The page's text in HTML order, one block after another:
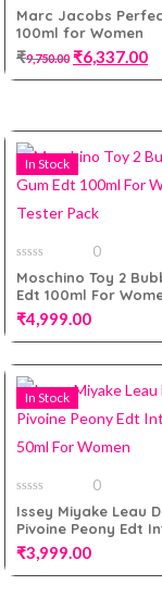
0
out
of
5
Marc Jacobs
100ml for Women
₹9,750.00 ₹6,337.00
In Stock
0
out
of
5
0
Moschino Toy 2
Edt 100ml For
Pack
₹4,999.00
In Stock
0
out
of
5
0
Issey Miyake Leau
Pivoine Peony Edt
50ml For Women
₹3,999.00